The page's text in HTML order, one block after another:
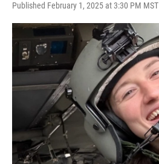
Published February 1, 2025 at 3:30 PM MST